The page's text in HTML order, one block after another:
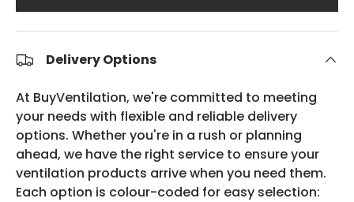
Delivery Options
At BuyVentilation, we're committed to meeting
your needs with flexible and reliable delivery
options. Whether you're in a rush or planning
ahead, we have the right service to ensure your
ventilation products arrive when you need them.
Each option is colour-coded for easy selection: